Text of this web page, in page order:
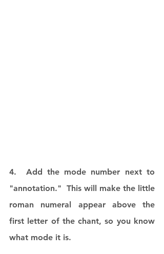
4.  Add the mode number next to
"annotation."  This will make the little
roman numeral appear above the
first letter of the chant, so you know
what mode it is.